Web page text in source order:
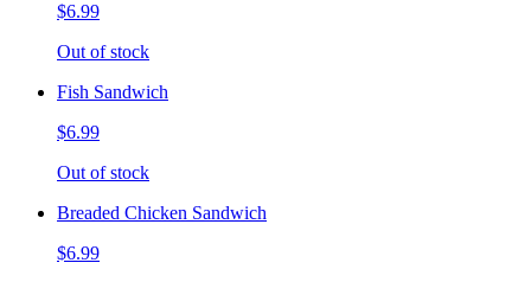
$6.99
Out of stock
Fish Sandwich
$6.99
Out of stock
Breaded Chicken Sandwich
$6.99